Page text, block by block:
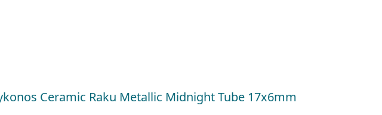
Ceramic Raku Metallic Midnight Tube 17x6mm